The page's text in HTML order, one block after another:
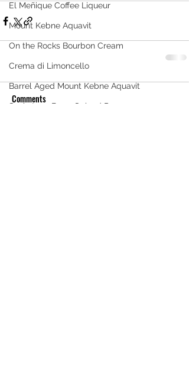
El Meñique Coffee Liqueur
Mount Kebne Aquavit
On the Rocks Bourbon Cream
Crema di Limoncello
Barrel Aged Mount Kebne Aquavit
Saskatoon Berry Spiced Rum
Comments